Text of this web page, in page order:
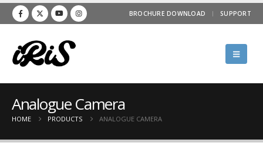
BROCHURE DOWNLOAD SUPPORT
Analogue Camera
HOME PRODUCTS ANALOGUE CAMERA